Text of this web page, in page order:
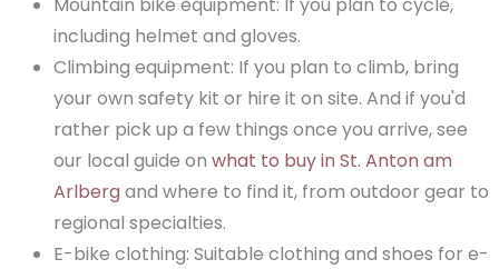
Mountain bike equipment: If you plan to cycle,
including helmet and gloves.
Climbing equipment: If you plan to climb, bring
your own safety kit or hire it on site. And if you'd
rather pick up a few things once you arrive, see
our local guide on what to buy in St. Anton am
Arlberg and where to find it, from outdoor gear to
regional specialties.
E-bike clothing: Suitable clothing and shoes for e-